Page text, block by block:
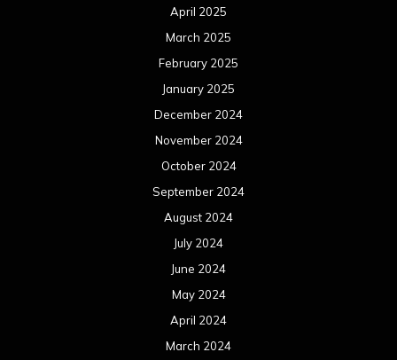
April 2025
March 2025
February 2025
January 2025
December 2024
November 2024
October 2024
September 2024
August 2024
July 2024
June 2024
May 2024
April 2024
March 2024